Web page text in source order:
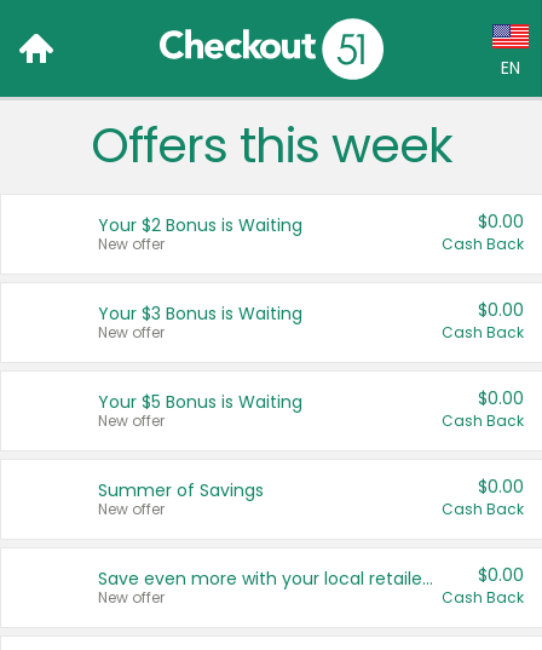
EN
Language:
Français (CA)
United States
Offers this week
Your $2 Bonus is Waiting
New offer
$0.00
Cash Back
Your $3 Bonus is Waiting
New offer
$0.00
Cash Back
Your $5 Bonus is Waiting
New offer
$0.00
Cash Back
Summer of Savings
New offer
$0.00
Cash Back
Save even more with your local retailers
New offer
$0.00
Cash Back